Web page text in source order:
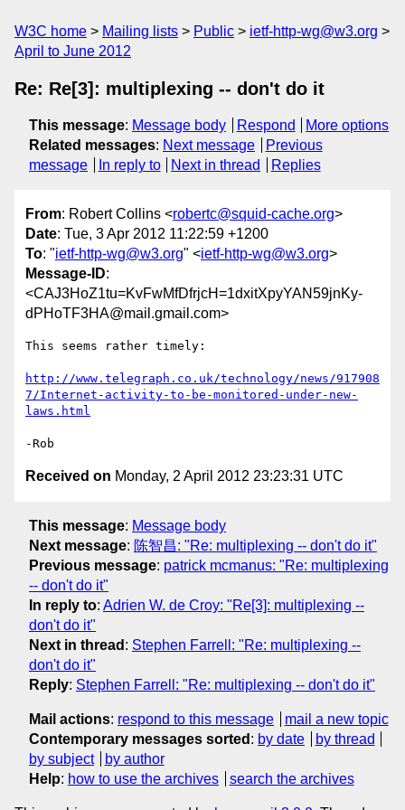
W3C home Mailing lists Public
ietf-http-wg@w3.org
April to June 2012
Re: Re[3]: multiplexing -- don't do it
This message: Message body Respond
More options
Related messages: Next message
Previous
message
In reply to Next in thread Replies
From: Robert Collins <robertc@squid-cache.org>
Date: Tue, 3 Apr 2012 11:22:59 +1200
To: "ietf-http-wg@w3.org" <ietf-http-wg@w3.org>
Message-ID:
<CAJ3HoZ1tu=KvFwMfDfrjcH=1dxitXpyYAN59jnKy-
dPHoTF3HA@mail.gmail.com>
This seems rather timely:
http://www.telegraph.co.uk/technology/news/917908
7/Internet-activity-to-be-monitored-under-new-
laws.html
Received on Monday, 2 April 2012 23:23:31 UTC
This message: Message body
Next message: 陈智昌: "Re: multiplexing -- don't do it"
Previous message: patrick mcmanus: "Re: multiplexing
-- don't do it"
In reply to: Adrien W. de Croy: "Re[3]: multiplexing --
don't do it"
Next in thread : Stephen Farrell: "Re: multiplexing --
don't do it"
Reply: Stephen Farrell: "Re: multiplexing -- don't do it"
Mail actions: respond to this message
mail a new topic
Contemporary messages sorted : by date
by thread
by subject
by author
Help: how to use the archives search the archives